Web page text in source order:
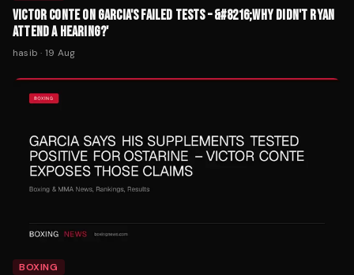
VICTOR CONTE ON GARCIA'S FAILED TESTS – &#8216;WHY DIDN'T RYAN
ATTEND A HEARING?'
hasib · 19 Aug
BOXING